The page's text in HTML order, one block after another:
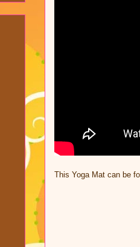
This Yoga Mat can be